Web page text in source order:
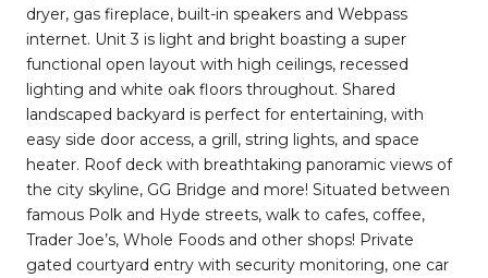
dryer, gas fireplace, built-in speakers and Webpass
internet. Unit 3 is light and bright boasting a super
functional open layout with high ceilings, recessed
lighting and white oak floors throughout. Shared
landscaped backyard is perfect for entertaining, with
easy side door access, a grill, string lights, and space
heater. Roof deck with breathtaking panoramic views of
the city skyline, GG Bridge and more! Situated between
famous Polk and Hyde streets, walk to cafes, coffee,
Trader Joe’s, Whole Foods and other shops! Private
gated courtyard entry with security monitoring, one car